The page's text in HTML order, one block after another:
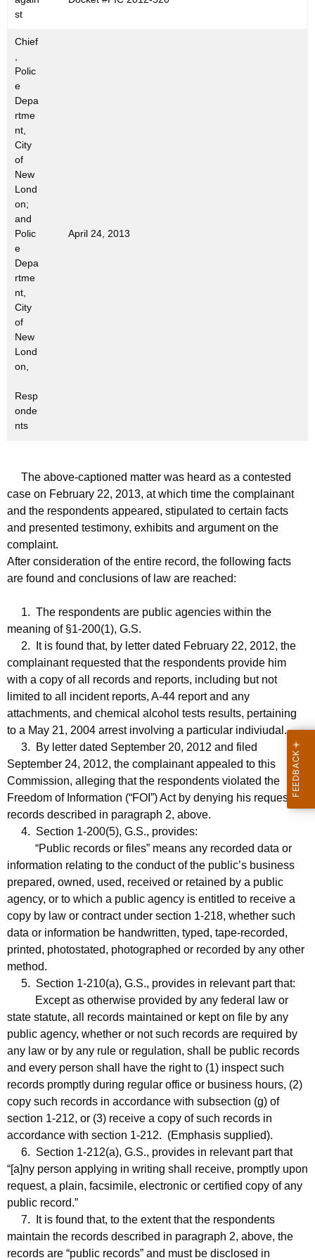
c
y
i
t
h
a
K
e
y
w
r
d
st
Chief
Polic
e
Depa
rtme
nt,
City
of
New
Lond
on;
and
Polic
e
Depa
rtme
nt,
City
of
New
Lond
on,
Resp
onde
nts
April 24, 2013
The above-captioned matter was heard as a contested
case on February 22, 2013, at which time the complainant
and the respondents appeared, stipulated to certain facts
and presented testimony, exhibits and argument on the
complaint.
After consideration of the entire record, the following facts
are found and conclusions of law are reached:
1. The respondents are public agencies within the
meaning of §1-200(1), G.S.
2. It is found that, by letter dated February 22, 2012, the
complainant requested that the respondents provide him
with a copy of all records and reports, including but not
limited to all incident reports, A-44 report and any
attachments, and chemical alcohol tests results, pertaining
to a May 21, 2004 arrest involving a particular indiviudal.
3. By letter dated September 20, 2012 and filed
September 24, 2012, the complainant appealed to this
Commission, alleging that the respondents violated the
Freedom of Information (“FOI”) Act by denying his request for
records described in paragraph 2, above.
4. Section 1-200(5), G.S., provides:
“Public records or files” means any recorded data or
information relating to the conduct of the public’s business
prepared, owned, used, received or retained by a public
agency, or to which a public agency is entitled to receive a
copy by law or contract under section 1-218, whether such
data or information be handwritten, typed, tape-recorded,
printed, photostated, photographed or recorded by any other
method.
5. Section 1-210(a), G.S., provides in relevant part that:
Except as otherwise provided by any federal law or
state statute, all records maintained or kept on file by any
public agency, whether or not such records are required by
any law or by any rule or regulation, shall be public records
and every person shall have the right to (1) inspect such
records promptly during regular office or business hours, (2)
copy such records in accordance with subsection (g) of
section 1-212, or (3) receive a copy of such records in
accordance with section 1-212. (Emphasis supplied).
6. Section 1-212(a), G.S., provides in relevant part that
“[a]ny person applying in writing shall receive, promptly upon
request, a plain, facsimile, electronic or certified copy of any
public record.”
7. It is found that, to the extent that the respondents
maintain the records described in paragraph 2, above, the
records are “public records” and must be disclosed in